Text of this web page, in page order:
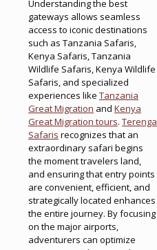
Understanding the best
gateways allows seamless
access to iconic destinations
such as Tanzania Safaris,
Kenya Safaris, Tanzania
Wildlife Safaris, Kenya Wildlife
Safaris, and specialized
experiences like Tanzania
Great Migration and Kenya
Great Migration tours. Terenga
Safaris recognizes that an
extraordinary safari begins
the moment travelers land,
and ensuring that entry points
are convenient, efficient, and
strategically located enhances
the entire journey. By focusing
on the major airports,
adventurers can optimize